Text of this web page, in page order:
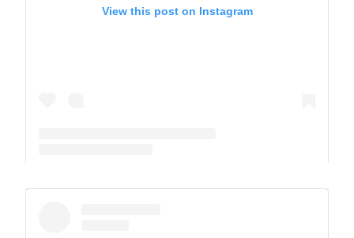
View this post on Instagram
A post shared by The Park School (@theparkschool)